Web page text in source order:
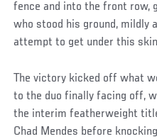
fence and into the front row,
who stood his ground, mildly
attempt to get under this
The victory kicked off what
to the duo finally facing off,
the interim featherweight
Chad Mendes before